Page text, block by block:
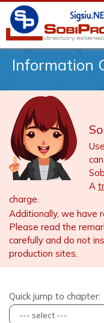
Information
A
charge.
Additionally, we have
Please read the
carefully and do not
production sites.
Quick jump to chapter: